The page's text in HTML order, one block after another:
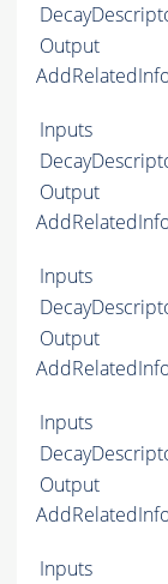
Output
Inputs
Output
Inputs
Output
Inputs
Output
Inputs